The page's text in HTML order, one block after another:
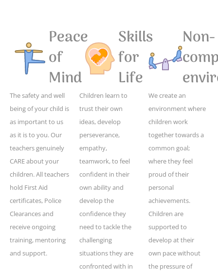
Peace
of
Mind
The safety and well
being of your child is
as important to us
as it is to you. Our
teachers genuinely
CARE about your
children. All teachers
hold First Aid
certificates, Police
Clearances and
receive ongoing
training, mentoring
and support.
Skills
for
Life
Children learn to
trust their own
ideas, develop
perseverance,
empathy,
teamwork, to feel
confident in their
own ability and
develop the
confidence they
need to tackle the
challenging
situations they are
confronted with in
Non-
We create an
environment where
children work
together towards a
common goal;
where they feel
proud of their
personal
achievements.
Children are
supported to
develop at their
own pace without
the pressure of